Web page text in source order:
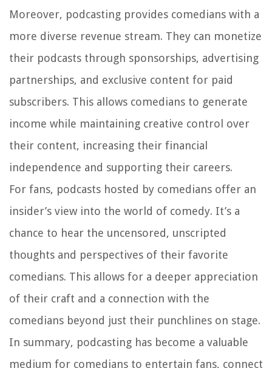
Moreover, podcasting provides comedians with a
more diverse revenue stream. They can monetize
their podcasts through sponsorships, advertising
partnerships, and exclusive content for paid
subscribers. This allows comedians to generate
income while maintaining creative control over
their content, increasing their financial
independence and supporting their careers.
For fans, podcasts hosted by comedians offer an
insider’s view into the world of comedy. It’s a
chance to hear the uncensored, unscripted
thoughts and perspectives of their favorite
comedians. This allows for a deeper appreciation
of their craft and a connection with the
comedians beyond just their punchlines on stage.
In summary, podcasting has become a valuable
medium for comedians to entertain fans, connect